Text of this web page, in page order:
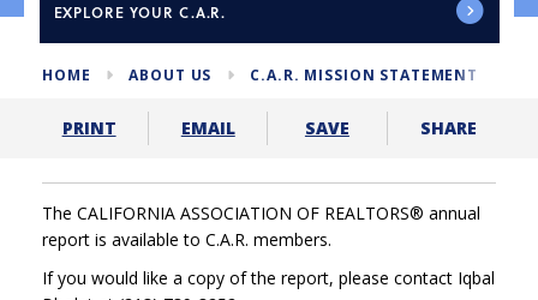
EXPLORE YOUR C.A.R.
HOME ABOUT US C.A.R. MISSION STATEMENT
PRINT EMAIL SAVE SHARE
The CALIFORNIA ASSOCIATION OF REALTORS® annual
report is available to C.A.R. members.
If you would like a copy of the report, please contact Iqbal